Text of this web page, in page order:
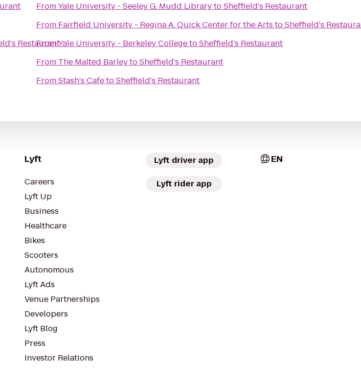
Restaurant
FromYale University - Seeley G. Mudd LibrarytoSheffield's Restaurant
From Fairfield University - Regina A. Quick Center for the Arts toSheffield's
FromYale University - Berkeley CollegetoSheffield's Restaurant
From The Malted BarleytoSheffield's Restaurant
FromStash's CafetoSheffield's Restaurant
Lyft
Careers
Lyft Up
Business
Healthcare
Bikes
Scooters
Autonomous
Lyft Ads
Venue Partnerships
Developers
Lyft Blog
Press
Investor Relations
Lyft driver app
Lyft rider app
EN